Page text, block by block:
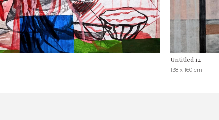
Untitled 12
138 x 160 cm